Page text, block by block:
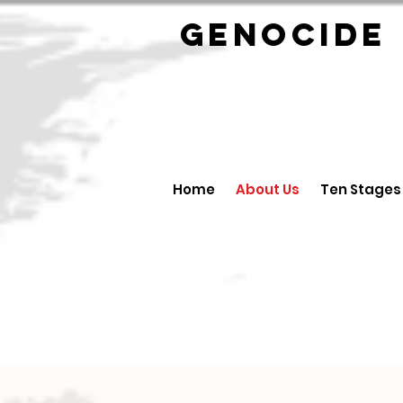
Home About Us Ten Stages